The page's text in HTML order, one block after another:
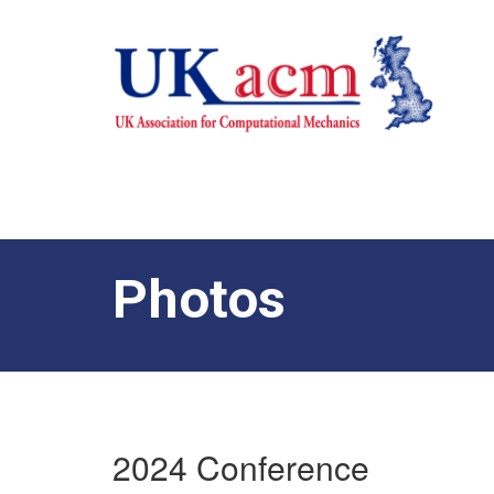
Photos
2024 Conference